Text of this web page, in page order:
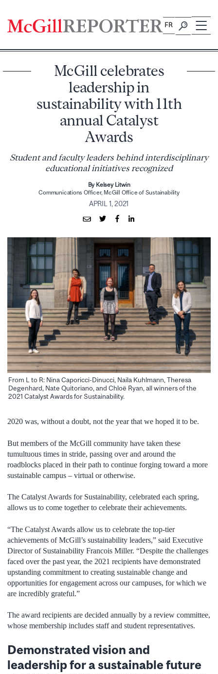
content
FR
McGill celebrates
leadership in
sustainability with 11th
annual Catalyst
Awards
Student and faculty leaders behind interdisciplinary
educational initiatives recognized
By Kelsey Litwin
Communications Officer, McGill Office of Sustainability
APRIL 1, 2021
From L to R: Nina Caporicci-Dinucci, Naila Kuhlmann, Theresa
Degenhard, Nate Quitoriano, and Chloë Ryan, all winners of the
2021 Catalyst Awards for Sustainability.
2020 was, without a doubt, not the year that we hoped it to be.
But members of the McGill community have taken these
tumultuous times in stride, passing over and around the
roadblocks placed in their path to continue forging toward a more
sustainable campus – virtual or otherwise.
The Catalyst Awards for Sustainability, celebrated each spring,
allows us to come together to celebrate their achievements.
“The Catalyst Awards allow us to celebrate the top-tier
achievements of McGill’s sustainability leaders,” said Executive
Director of Sustainability Francois Miller. “Despite the challenges
faced over the past year, the 2021 recipients have demonstrated
upstanding commitment to creating sustainable change and
opportunities for engagement across our campuses, for which we
are incredibly grateful.”
The award recipients are decided annually by a review committee,
whose membership includes staff and student representatives.
Demonstrated vision and
leadership for a sustainable future